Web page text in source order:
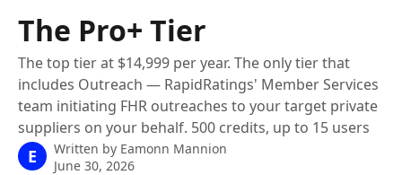
The Pro+ Tier
The top tier at $14,999 per year. The only tier that
includes Outreach — RapidRatings' Member Services
team initiating FHR outreaches to your target private
suppliers on your behalf. 500 credits, up to 15 users
E Written by Eamonn Mannion
June 30, 2026